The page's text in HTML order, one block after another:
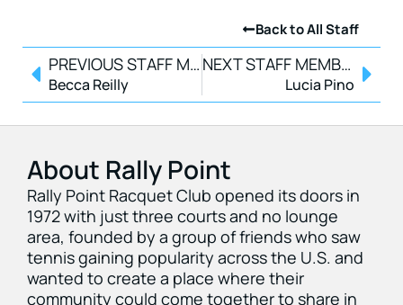
Back to All Staff
PREVIOUS STAFF MEMBER
Becca Reilly
NEXT STAFF MEMBER
Lucia Pino
About Rally Point
Rally Point Racquet Club opened its doors in
1972 with just three courts and no lounge
area, founded by a group of friends who saw
tennis gaining popularity across the U.S. and
wanted to create a place where their
community could come together to share in